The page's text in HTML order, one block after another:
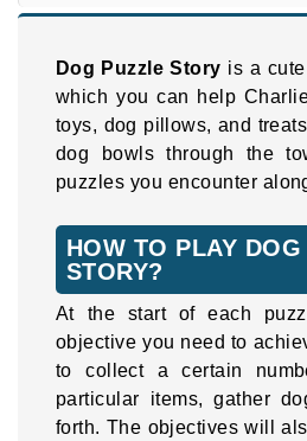
Dog Puzzle Story is a cute
which you can help
toys, dog pillows, and
dog bowls through the
puzzles you encounter
HOW TO PLAY
STORY?
At the start of each
objective you need to
to collect a certain
particular items, gather
forth. The objectives will